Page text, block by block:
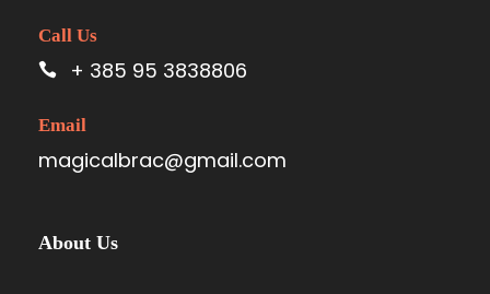
Call Us
+ 385 95 3838806
Email
magicalbrac@gmail.com
About Us